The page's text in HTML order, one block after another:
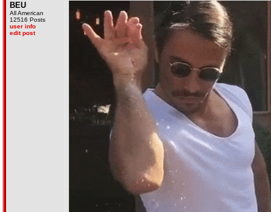
BEU
All American
12516 Posts
user info
edit post